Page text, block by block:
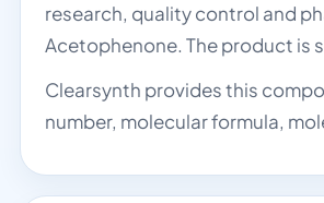
research, quality control and
Acetophenone. The product is
Clearsynth provides this
number, molecular formula,